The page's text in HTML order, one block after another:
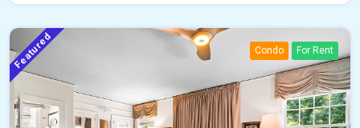
Featured Condo For Rent